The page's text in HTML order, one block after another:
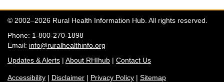
© 2002–2026 Rural Health Information Hub. All rights reserved.
Phone: 1-800-270-1898
Email: info@ruralhealthinfo.org
Updates & Alerts | About RHIhub | Contact Us
Accessibility | Disclaimer | Privacy Policy | Sitemap